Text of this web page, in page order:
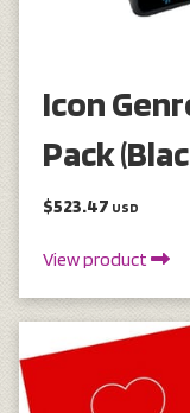
Icon
Pack
$523.47 USD
View product